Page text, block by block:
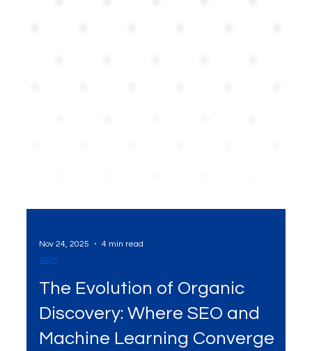
Nov 24, 2025
The Evolution of Organic
Discovery: Where SEO and